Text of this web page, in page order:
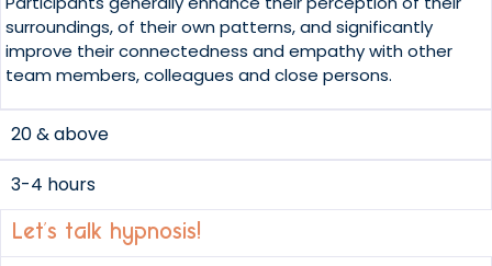
surroundings, of their own patterns, and significantly
improve their connectedness and empathy with other
team members, colleagues and close persons.
20 & above
3-4 hours
Let’s talk hypnosis!